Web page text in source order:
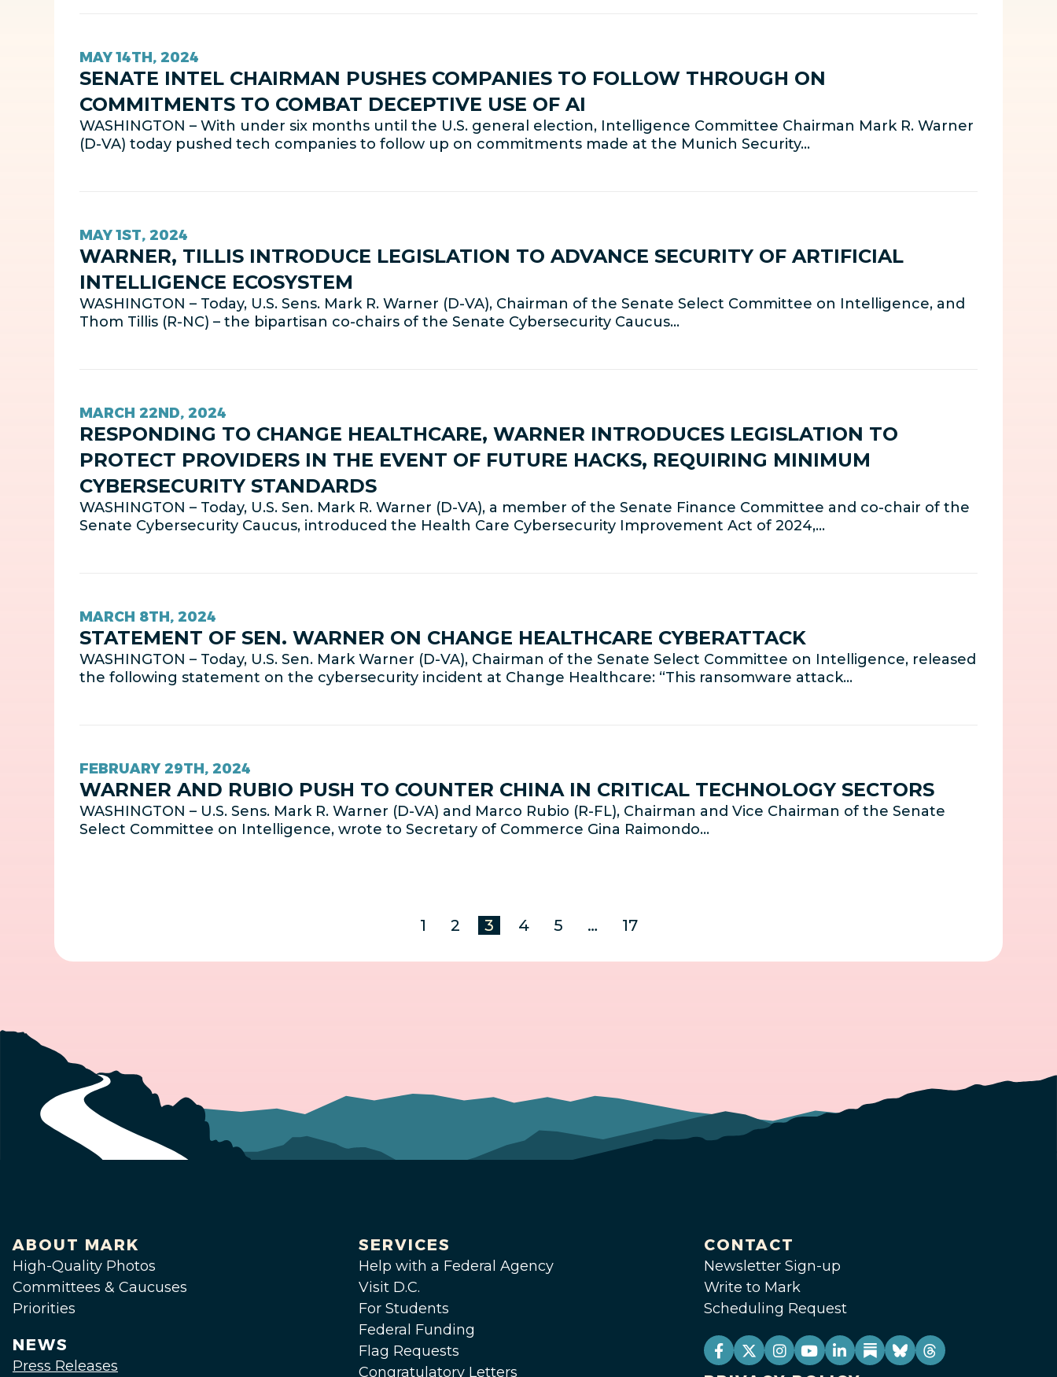
MAY 14TH, 2024
SENATE INTEL CHAIRMAN PUSHES COMPANIES TO FOLLOW THROUGH ON
COMMITMENTS TO COMBAT DECEPTIVE USE OF AI
WASHINGTON – With under six months until the U.S. general election, Intelligence Committee Chairman Mark R. Warner
(D-VA) today pushed tech companies to follow up on commitments made at the Munich Security…
MAY 1ST, 2024
WARNER, TILLIS INTRODUCE LEGISLATION TO ADVANCE SECURITY OF ARTIFICIAL
INTELLIGENCE ECOSYSTEM
WASHINGTON – Today, U.S. Sens. Mark R. Warner (D-VA), Chairman of the Senate Select Committee on Intelligence, and
Thom Tillis (R-NC) – the bipartisan co-chairs of the Senate Cybersecurity Caucus…
MARCH 22ND, 2024
RESPONDING TO CHANGE HEALTHCARE, WARNER INTRODUCES LEGISLATION TO
PROTECT PROVIDERS IN THE EVENT OF FUTURE HACKS, REQUIRING MINIMUM
CYBERSECURITY STANDARDS
WASHINGTON – Today, U.S. Sen. Mark R. Warner (D-VA), a member of the Senate Finance Committee and co-chair of the
Senate Cybersecurity Caucus, introduced the Health Care Cybersecurity Improvement Act of 2024,…
MARCH 8TH, 2024
STATEMENT OF SEN. WARNER ON CHANGE HEALTHCARE CYBERATTACK
WASHINGTON – Today, U.S. Sen. Mark Warner (D-VA), Chairman of the Senate Select Committee on Intelligence, released
the following statement on the cybersecurity incident at Change Healthcare: “This ransomware attack…
FEBRUARY 29TH, 2024
WARNER AND RUBIO PUSH TO COUNTER CHINA IN CRITICAL TECHNOLOGY SECTORS
WASHINGTON – U.S. Sens. Mark R. Warner (D-VA) and Marco Rubio (R-FL), Chairman and Vice Chairman of the Senate
Select Committee on Intelligence, wrote to Secretary of Commerce Gina Raimondo…
1 2 3 4 5 … 17
ABOUT MARK
High-Quality Photos
Committees & Caucuses
Priorities
NEWS
Press Releases
SERVICES
Help with a Federal Agency
Visit D.C.
For Students
Federal Funding
Flag Requests
Congratulatory Letters
CONTACT
Newsletter Sign-up
Write to Mark
Scheduling Request